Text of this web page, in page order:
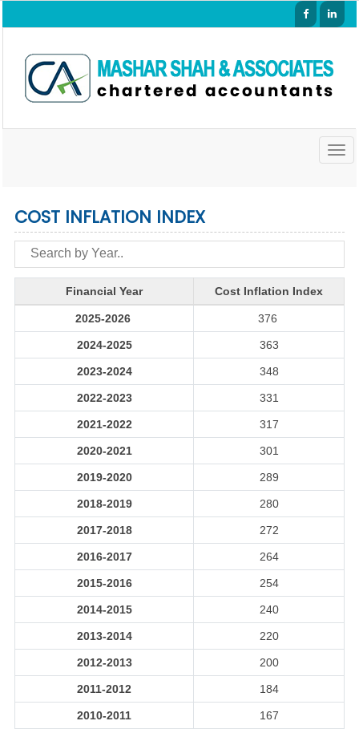
COST INFLATION INDEX
Financial Year Cost Inflation Index
2025-2026 376
2024-2025 363
2023-2024 348
2022-2023 331
2021-2022 317
2020-2021 301
2019-2020 289
2018-2019 280
2017-2018 272
2016-2017 264
2015-2016 254
2014-2015 240
2013-2014 220
2012-2013 200
2011-2012 184
2010-2011 167